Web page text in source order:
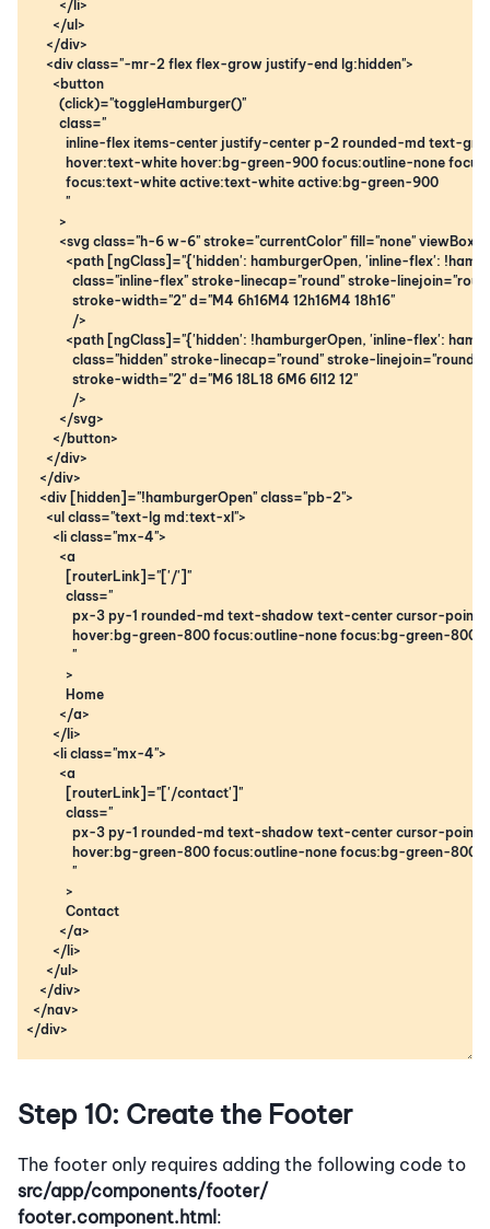
Step 10: Create the Footer
The footer only requires adding the following code to
src/app/components/footer/
footer.component.html: